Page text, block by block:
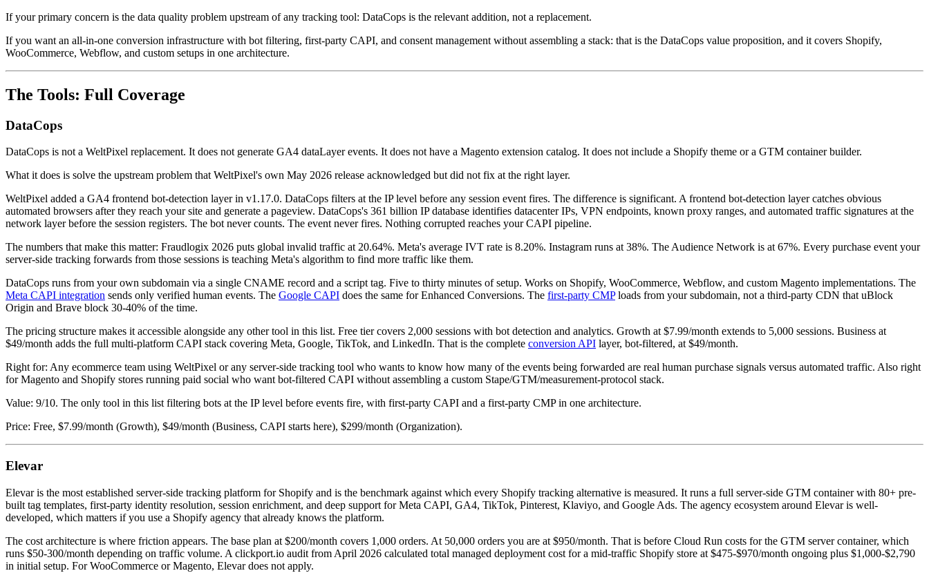
If your primary concern is the data quality problem upstream of any tracking tool: DataCops is the relevant addition, not a replacement.
If you want an all-in-one conversion infrastructure with bot filtering, first-party CAPI, and consent management without assembling a stack: that is the DataCops value proposition, and it covers Shopify,
WooCommerce, Webflow, and custom setups in one architecture.
The Tools: Full Coverage
DataCops
DataCops is not a WeltPixel replacement. It does not generate GA4 dataLayer events. It does not have a Magento extension catalog. It does not include a Shopify theme or a GTM container builder.
What it does is solve the upstream problem that WeltPixel's own May 2026 release acknowledged but did not fix at the right layer.
WeltPixel added a GA4 frontend bot-detection layer in v1.17.0. DataCops filters at the IP level before any session event fires. The difference is significant. A frontend bot-detection layer catches obvious
automated browsers after they reach your site and generate a pageview. DataCops's 361 billion IP database identifies datacenter IPs, VPN endpoints, known proxy ranges, and automated traffic signatures at the
network layer before the session registers. The bot never counts. The event never fires. Nothing corrupted reaches your CAPI pipeline.
The numbers that make this matter: Fraudlogix 2026 puts global invalid traffic at 20.64%. Meta's average IVT rate is 8.20%. Instagram runs at 38%. The Audience Network is at 67%. Every purchase event your
server-side tracking forwards from those sessions is teaching Meta's algorithm to find more traffic like them.
DataCops runs from your own subdomain via a single CNAME record and a script tag. Five to thirty minutes of setup. Works on Shopify, WooCommerce, Webflow, and custom Magento implementations. The
Meta CAPI integration sends only verified human events. The Google CAPI does the same for Enhanced Conversions. The first-party CMPloads from your subdomain, not a third-party CDN that uBlock
Origin and Brave block 30-40% of the time.
The pricing structure makes it accessible alongside any other tool in this list. Free tier covers 2,000 sessions with bot detection and analytics. Growth at $7.99/month extends to 5,000 sessions. Business at
$49/month adds the full multi-platform CAPI stack covering Meta, Google, TikTok, and LinkedIn. That is the complete conversion API layer, bot-filtered, at $49/month.
Right for: Any ecommerce team using WeltPixel or any server-side tracking tool who wants to know how many of the events being forwarded are real human purchase signals versus automated traffic. Also right
for Magento and Shopify stores running paid social who want bot-filtered CAPI without assembling a custom Stape/GTM/measurement-protocol stack.
Value: 9/10. The only tool in this list filtering bots at the IP level before events fire, with first-party CAPI and a first-party CMP in one architecture.
Price: Free, $7.99/month (Growth), $49/month (Business, CAPI starts here), $299/month (Organization).
Elevar
Elevar is the most established server-side tracking platform for Shopify and is the benchmark against which every Shopify tracking alternative is measured. It runs a full server-side GTM container with 80+ pre-
built tag templates, first-party identity resolution, session enrichment, and deep support for Meta CAPI, GA4, TikTok, Pinterest, Klaviyo, and Google Ads. The agency ecosystem around Elevar is well-
developed, which matters if you use a Shopify agency that already knows the platform.
The cost architecture is where friction appears. The base plan at $200/month covers 1,000 orders. At 50,000 orders you are at $950/month. That is before Cloud Run costs for the GTM server container, which
runs $50-300/month depending on traffic volume. A clickport.io audit from April 2026 calculated total managed deployment cost for a mid-traffic Shopify store at $475-$970/month ongoing plus $1,000-$2,790
in initial setup. For WooCommerce or Magento, Elevar does not apply.